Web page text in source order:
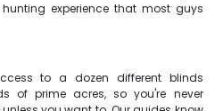
experience that most guys
to a dozen different blinds
of prime acres, so you're never